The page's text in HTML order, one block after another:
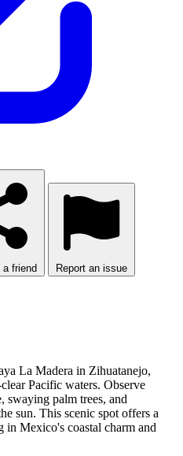
a friend Report an issue
La Madera in Zihuatanejo,
Pacific waters. Observe
swaying palm trees, and
sun. This scenic spot offers a
in Mexico's coastal charm and